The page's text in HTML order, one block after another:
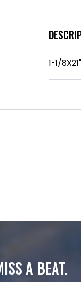
1-1/
A BEAT.